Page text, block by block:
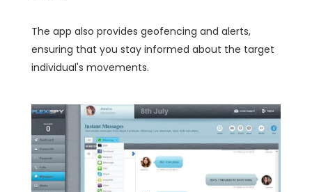
The app also provides geofencing and alerts,
ensuring that you stay informed about the target
individual's movements.